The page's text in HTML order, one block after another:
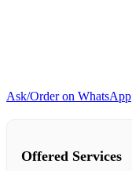
Ask/Order on WhatsApp
Offered Services